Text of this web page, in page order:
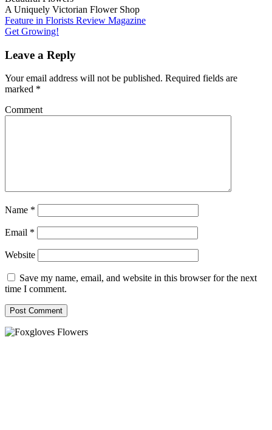
A Uniquely Victorian Flower Shop
Feature in Florists Review Magazine
Get Growing!
Leave a Reply
Your email address will not be published. Required fields are
marked *
Comment
Name *
Email *
Website
Save my name, email, and website in this browser for the next
time I comment.